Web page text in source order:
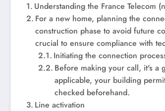
Understanding the France Telecom
For a new home, planning the
construction phase to avoid future
crucial to ensure compliance with
Initiating the connection
Before making your call, it's a
applicable, your building
checked beforehand.
Line activation